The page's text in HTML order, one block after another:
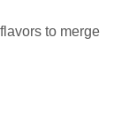
to merge